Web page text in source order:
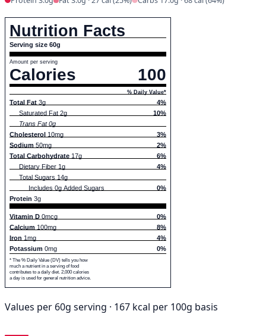
Nutrition Facts
Serving size 60g
Amount per serving
Calories 100
% Daily Value*
Total Fat 3g
4%
Saturated Fat 2g
10%
Trans Fat 0g
Cholesterol 10mg
3%
Sodium 50mg
2%
Total Carbohydrate 17g
6%
Dietary Fiber 1g
4%
Total Sugars 14g
Includes 0g Added Sugars
0%
Protein 3g
Vitamin D 0mcg
0%
Calcium 100mg
8%
Iron 1mg
4%
Potassium 0mg 0%
* The % Daily Value (DV) tells you how
much a nutrient in a serving of food
contributes to a daily diet. 2,000 calories
a day is used for general nutrition advice.
Values per 60g serving · 167 kcal per 100g basis